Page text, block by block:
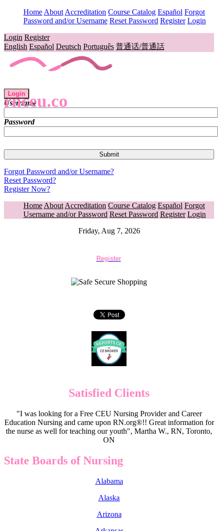
Home About Accreditation Course Catalog Español Forgot
Password and/or Username Reset Password Register Login
Login Register
English Español Deutsch Português 普通话/普通話
rnceu.co
Login
Username
Password
Forgot Password and/or Username?
Reset Password?
Register Now?
Home About Accreditation Course Catalog Español Forgot
Username and/or Password Reset Password Register Login
Friday, Aug 7, 2026
Register
Satisfied Clients
"I was looking for a Free CEU Nursing Provider and Career
Education Nursing and came upon RN.org®!! Great information for
the nurse as well for teaching our youth", Martha W., RN, Toronto,
ON
State Boards of Nursing
Alabama
Alaska
Arizona